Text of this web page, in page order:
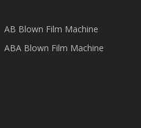
AB Blown Film Machine
ABA Blown Film Machine